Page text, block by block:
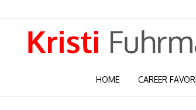
HOME CAREER